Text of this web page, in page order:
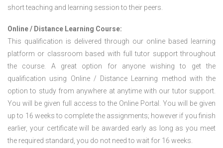
short teaching and learning session to their peers.
Online / Distance Learning Course:
This qualification is delivered through our online based learning
platform or classroom based with full tutor support throughout
the course. A great option for anyone wishing to get the
qualification using Online / Distance Learning method with the
option to study from anywhere at anytime with our tutor support.
You will be given full access to the Online Portal. You will be given
up to 16 weeks to complete the assignments; however if you finish
earlier, your certificate will be awarded early as long as you meet
the required standard, you do not need to wait for 16 weeks.